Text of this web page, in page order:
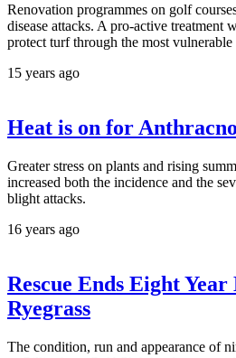
Renovation programmes on golf
disease attacks. A pro-active treatment
protect turf through the most
15 years ago
Heat is on for
Greater stress on plants and rising
increased both the incidence and the
blight attacks.
16 years ago
Rescue Ends Eight
Ryegrass
The condition, run and appearance of